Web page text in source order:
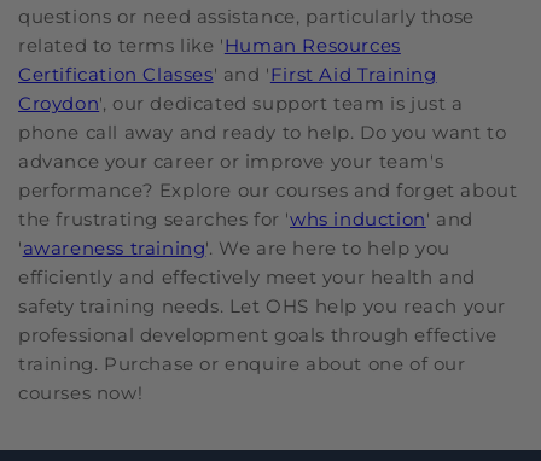
questions or need assistance, particularly those
related to terms like 'Human Resources
Certification Classes' and 'First Aid Training
Croydon', our dedicated support team is just a
phone call away and ready to help. Do you want to
advance your career or improve your team's
performance? Explore our courses and forget about
the frustrating searches for 'whs induction' and
'awareness training'. We are here to help you
efficiently and effectively meet your health and
safety training needs. Let OHS help you reach your
professional development goals through effective
training. Purchase or enquire about one of our
courses now!